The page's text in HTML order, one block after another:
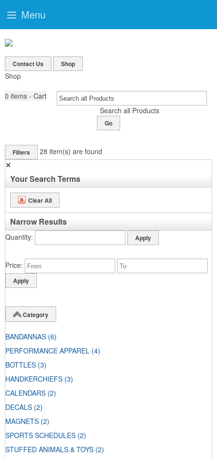
Contact Us Shop
Shop
0 items - Cart
Search all Products
Go
Filters 28 item(s) are found
✕
Your Search Terms
Clear All
Narrow Results
Quantity
Price
Category
BANDANNAS (6)
PERFORMANCE APPAREL (4)
BOTTLES (3)
HANDKERCHIEFS (3)
CALENDARS (2)
DECALS (2)
MAGNETS (2)
SPORTS SCHEDULES (2)
STUFFED ANIMALS & TOYS (2)
Menu